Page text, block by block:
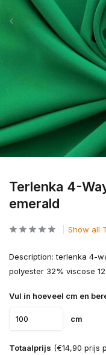
Terlenka 4-
emerald
Show all
Description: terlenka 4-
polyester 32% viscose
Vul in hoeveel cm en
cm
Totaalprijs (€14,90 prijs